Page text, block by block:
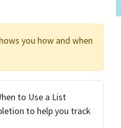
you how and when
to Use a List
to help you track